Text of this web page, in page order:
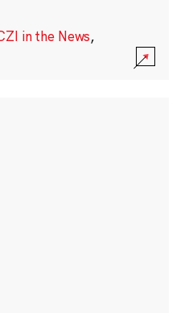
in the News,